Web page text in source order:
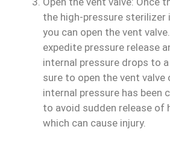
the high-pressure sterilizer
you can open the vent
expedite pressure release
internal pressure drops to
sure to open the vent valve
internal pressure has been
to avoid sudden release of
which can cause injury.